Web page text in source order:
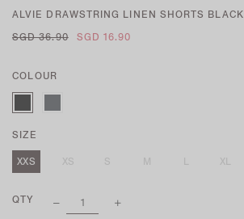
ALVIE DRAWSTRING LINEN SHORTS BLACK
SGD 36.90
SGD 16.90
COLOUR
SIZE
XXS
XS S M L XL
QTY